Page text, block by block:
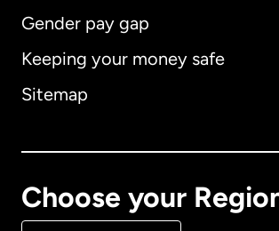
Gender pay gap
Keeping your money safe
Sitemap
Choose your
Australia